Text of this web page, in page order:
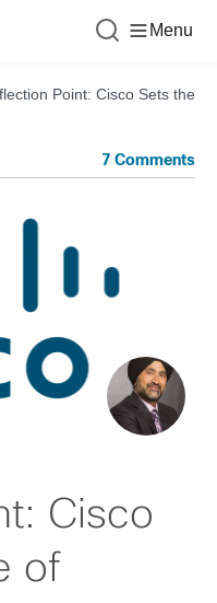
Menu
Point: Cisco Sets the
7 Comments
Cisco
of